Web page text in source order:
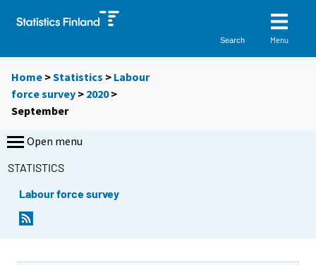
Search Menu
Home >Statistics > Labour
force survey > 2020>
September
Open menu
STATISTICS
Labour force survey